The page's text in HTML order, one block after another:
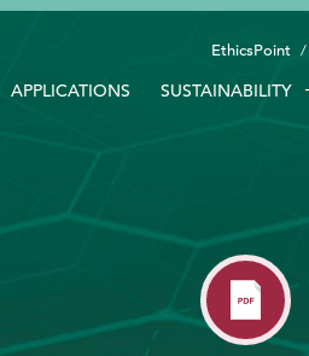
EthicsPoint
APPLICATIONS SUSTAINABILITY